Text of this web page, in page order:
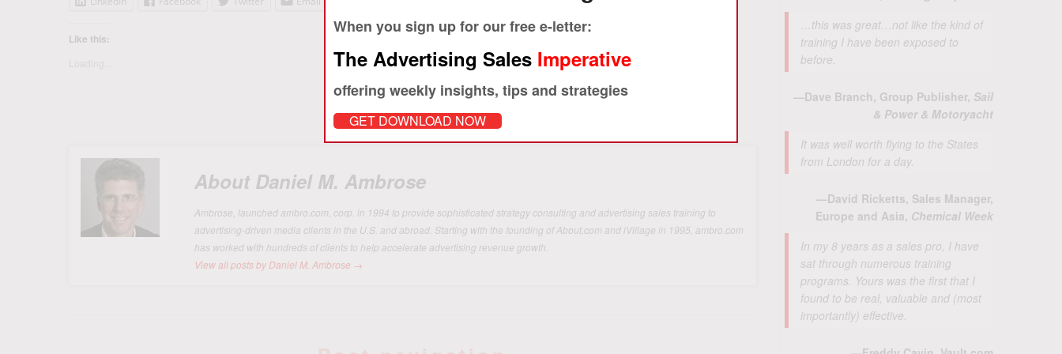
When you sign up for our free e-letter:
The Advertising Sales Imperative
offering weekly insights, tips and strategies
GET DOWNLOAD NOW
Like this:
About Daniel M. Ambrose
Ambrose, launched ambro.com, corp. in 1994 to provide sophisticated strategy consulting and advertising sales training to
advertising-driven media clients in the U.S. and abroad. Starting with the founding of About.com and iVillage in 1995, ambro.com
has worked with hundreds of clients to help accelerate advertising revenue growth.
View all posts by Daniel M. Ambrose →
…this was great…not like the kind of
training I have been exposed to
before.
—Dave Branch, Group Publisher, Sail
& Power & Motoryacht
It was well worth flying to the States
from London for a day.
—David Ricketts, Sales Manager,
Europe and Asia, Chemical Week
In my 8 years as a sales pro, I have
sat through numerous training
programs. Yours was the first that I
found to be real, valuable and (most
importantly) effective.